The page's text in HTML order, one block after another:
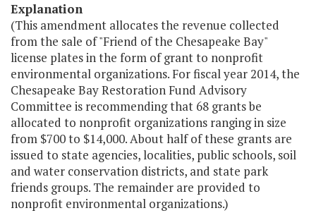
Explanation
(This amendment allocates the revenue collected
from the sale of "Friend of the Chesapeake Bay"
license plates in the form of grant to nonprofit
environmental organizations. For fiscal year 2014, the
Chesapeake Bay Restoration Fund Advisory
Committee is recommending that 68 grants be
allocated to nonprofit organizations ranging in size
from $700 to $14,000. About half of these grants are
issued to state agencies, localities, public schools, soil
and water conservation districts, and state park
friends groups. The remainder are provided to
nonprofit environmental organizations.)